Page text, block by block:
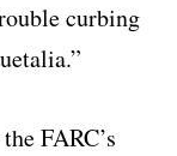
curbing
FARC’s